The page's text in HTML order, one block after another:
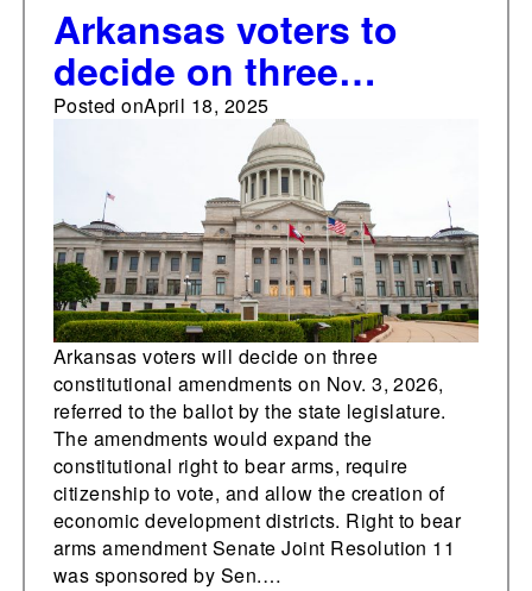
Arkansas voters to
decide on three
constitutional
amendments in 2026
addressing the right to
bear arms, a
citizenship
requirement for voting,
and the creation of
economic
development districts
Posted onApril 18, 2025
Arkansas voters will decide on three
constitutional amendments on Nov. 3, 2026,
referred to the ballot by the state legislature.
The amendments would expand the
constitutional right to bear arms, require
citizenship to vote, and allow the creation of
economic development districts. Right to bear
arms amendment Senate Joint Resolution 11
was sponsored by Sen.…